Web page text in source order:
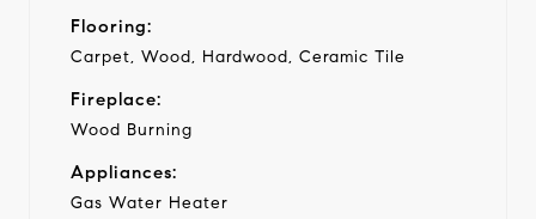
Flooring:
Carpet, Wood, Hardwood, Ceramic Tile
Fireplace:
Wood Burning
Appliances:
Gas Water Heater